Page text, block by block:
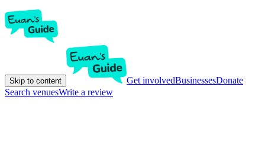
Skip to content Get involvedBusinessesDonate
Search venuesWrite a review